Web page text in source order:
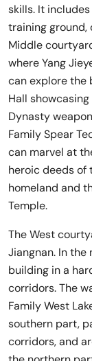
skills. It
training ground,
Middle
where Yang
can explore the
Hall
Dynasty
Family Spear
can marvel at
heroic deeds of
homeland and
Temple.
The West
Jiangnan. In
building in a
corridors. The
Family West
southern part,
corridors, and